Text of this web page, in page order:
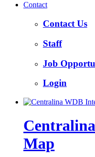
Contact
Contact Us
Staff
Job
Login
Map